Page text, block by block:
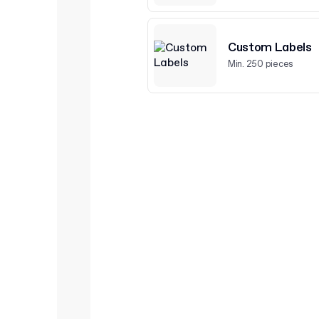
Custom Labels
Min. 250 pieces